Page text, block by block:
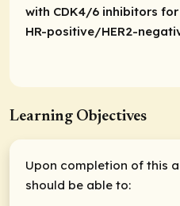
with CDK4/6 inhibitors
HR-positive/HER2-
Learning Objectives
Upon completion of this
should be able to: